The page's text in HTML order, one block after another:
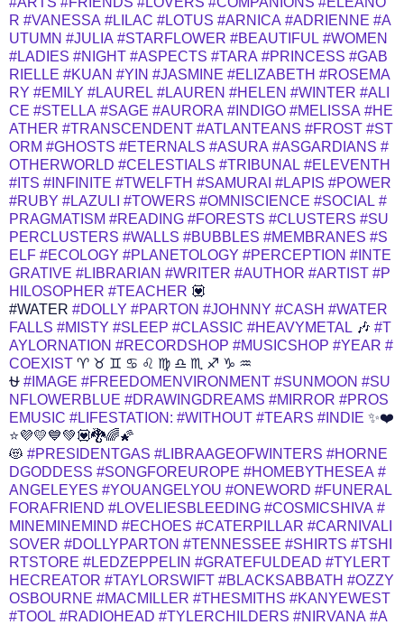
R #VANESSA #LILAC #LOTUS #ARNICA #ADRIENNE #A
UTUMN #JULIA #STARFLOWER #BEAUTIFUL #WOMEN
#LADIES #NIGHT #ASPECTS #TARA #PRINCESS #GAB
RIELLE #KUAN #YIN #JASMINE #ELIZABETH #ROSEMA
RY #EMILY #LAUREL #LAUREN #HELEN #WINTER #ALI
CE #STELLA #SAGE #AURORA #INDIGO #MELISSA #HE
ATHER #TRANSCENDENT #ATLANTEANS #FROST #ST
ORM #GHOSTS #ETERNALS #ASURA #ASGARDIANS #
OTHERWORLD #CELESTIALS #TRIBUNAL #ELEVENTH
#ITS #INFINITE #TWELFTH #SAMURAI #LAPIS #POWER
#RUBY #LAZULI #TOWERS #OMNISCIENCE #SOCIAL #
PRAGMATISM #READING #FORESTS #CLUSTERS #SU
PERCLUSTERS #WALLS #BUBBLES #MEMBRANES #S
ELF #ECOLOGY #PLANETOLOGY #PERCEPTION #INTE
GRATIVE #LIBRARIAN #WRITER #AUTHOR #ARTIST #P
HILOSOPHER #TEACHER 💟
#WATER #DOLLY #PARTON #JOHNNY #CASH #WATER
FALLS #MISTY #SLEEP #CLASSIC #HEAVYMETAL 🎶 #T
AYLORNATION #RECORDSHOP #MUSICSHOP #YEAR #
COEXIST ♈ ♉ ♊ ♋ ♌ ♍ ♎ ♏ ♐ ♑ ♒
⛎ #IMAGE #FREEDOMENVIRONMENT #SUNMOON #SU
NFLOWERBLUE #DRAWINGDREAMS #MIRROR #PROS
EMUSIC #LIFESTATION: #WITHOUT #TEARS #INDIE ✨❤️
⭐💜💛💙💚💟🐉🌈🌠
😻 #PRESIDENTGAS #LIBRAAGEOFWINTERS #HORNE
DGODDESS #SONGFOREUROPE #HOMEBYTHESEA #
ANGELEYES #YOUANGELYOU #ONEWORD #FUNERAL
FORAFRIEND #LOVELIESBLEEDING #COSMICSHIVA #
MINEMINEMIND #ECHOES #CATERPILLAR #CARNIVALI
SOVER #DOLLYPARTON #TENNESSEE #SHIRTS #TSHI
RTSTORE #LEDZEPPELIN #GRATEFULDEAD #TYLERT
HECREATOR #TAYLORSWIFT #BLACKSABBATH #OZZY
OSBOURNE #MACMILLER #THESMITHS #KANYEWEST
#TOOL #RADIOHEAD #TYLERCHILDERS #NIRVANA #A